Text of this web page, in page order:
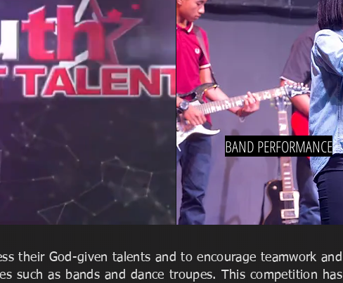
BAND PERFORMANCE
their God-given talents and to encourage teamwork and
such as bands and dance troupes. This competition has